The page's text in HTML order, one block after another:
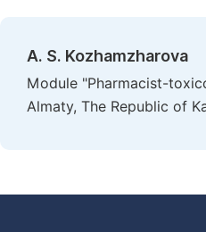
A. S. Kozhamzharovа
Module "Pharmacist-
Almaty, The Republic of